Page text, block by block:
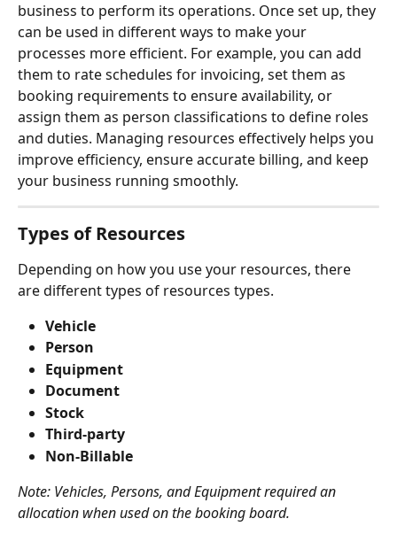
business to perform its operations. Once set up, they
can be used in different ways to make your
processes more efficient. For example, you can add
them to rate schedules for invoicing, set them as
booking requirements to ensure availability, or
assign them as person classifications to define roles
and duties. Managing resources effectively helps you
improve efficiency, ensure accurate billing, and keep
your business running smoothly.
Types of Resources
Depending on how you use your resources, there
are different types of resources types.
Vehicle
Person
Equipment
Document
Stock
Third-party
Non-Billable
Note: Vehicles, Persons, and Equipment required an
allocation when used on the booking board.